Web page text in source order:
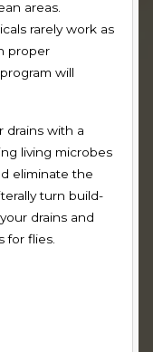
areas.
rarely work as
proper
will
drains with a
living microbes
eliminate the
turn build-
drains and
for flies.